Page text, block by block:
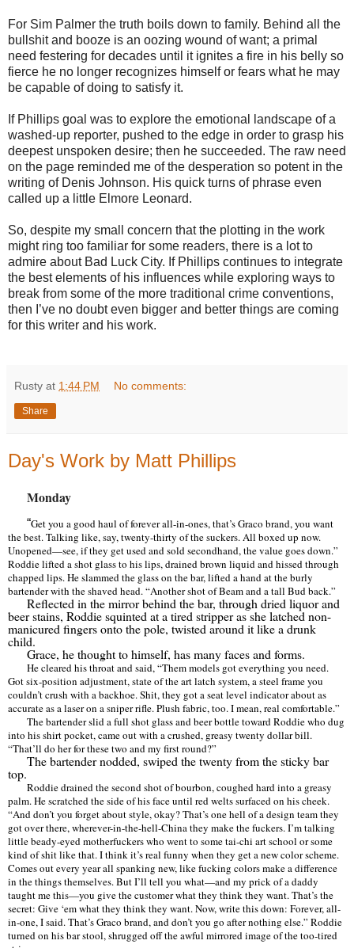
For Sim Palmer the truth boils down to family. Behind all the
bullshit and booze is an oozing wound of want; a primal
need festering for decades until it ignites a fire in his belly so
fierce he no longer recognizes himself or fears what he may
be capable of doing to satisfy it.
If Phillips goal was to explore the emotional landscape of a
washed-up reporter, pushed to the edge in order to grasp his
deepest unspoken desire; then he succeeded. The raw need
on the page reminded me of the desperation so potent in the
writing of Denis Johnson. His quick turns of phrase even
called up a little Elmore Leonard.
So, despite my small concern that the plotting in the work
might ring too familiar for some readers, there is a lot to
admire about Bad Luck City. If Phillips continues to integrate
the best elements of his influences while exploring ways to
break from some of the more traditional crime conventions,
then I’ve no doubt even bigger and better things are coming
for this writer and his work.
Rusty at 1:44 PM No comments:
Share
Day's Work by Matt Phillips
Monday
“Get you a good haul of forever all-in-ones, that’s Graco brand, you want
the best. Talking like, say, twenty-thirty of the suckers. All boxed up now.
Unopened—see, if they get used and sold secondhand, the value goes down.”
Roddie lifted a shot glass to his lips, drained brown liquid and hissed through
chapped lips. He slammed the glass on the bar, lifted a hand at the burly
bartender with the shaved head. “Another shot of Beam and a tall Bud back.”
Reflected in the mirror behind the bar, through dried liquor and
beer stains, Roddie squinted at a tired stripper as she latched non-
manicured fingers onto the pole, twisted around it like a drunk
child.
Grace, he thought to himself, has many faces and forms.
He cleared his throat and said, “Them models got everything you need.
Got six-position adjustment, state of the art latch system, a steel frame you
couldn’t crush with a backhoe. Shit, they got a seat level indicator about as
accurate as a laser on a sniper rifle. Plush fabric, too. I mean, real comfortable.”
The bartender slid a full shot glass and beer bottle toward Roddie who dug
into his shirt pocket, came out with a crushed, greasy twenty dollar bill.
“That’ll do her for these two and my first round?”
The bartender nodded, swiped the twenty from the sticky bar
top.
Roddie drained the second shot of bourbon, coughed hard into a greasy
palm. He scratched the side of his face until red welts surfaced on his cheek.
“And don’t you forget about style, okay? That’s one hell of a design team they
got over there, wherever-in-the-hell-China they make the fuckers. I’m talking
little beady-eyed motherfuckers who went to some tai-chi art school or some
kind of shit like that. I think it’s real funny when they get a new color scheme.
Comes out every year all spanking new, like fucking colors make a difference
in the things themselves. But I’ll tell you what—and my prick of a daddy
taught me this—you give the customer what they think they want. That’s the
secret: Give ‘em what they think they want. Now, write this down: Forever, all-
in-one, I said. That’s Graco brand, and don’t you go after nothing else.” Roddie
turned on his bar stool, shrugged off the awful mirrored image of the too-tired